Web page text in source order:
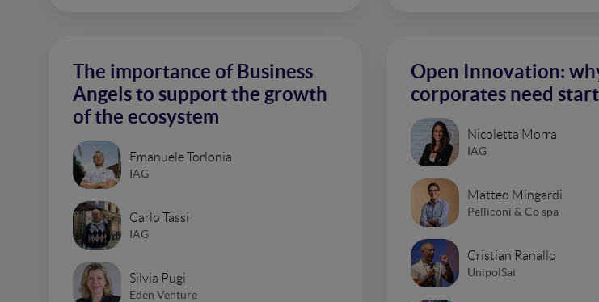
The importance of Business
Angels to support the growth
of the ecosystem
Emanuele Torlonia
IAG
Carlo Tassi
IAG
Silvia Pugi
Eden Venture
Open Innovation:
corporates need
Nicoletta Morra
IAG
Matteo Mingardi
Pelliconi & Co spa
Cristian Ranallo
UnipolSai